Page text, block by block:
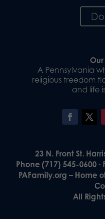
A Pennsylvania
religious freedom
and life
23 N. Front St.
Phone (717) 545-0600 ·
PAFamily.org – Home
All